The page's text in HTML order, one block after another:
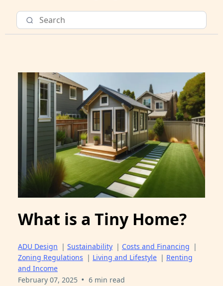
What is a Tiny Home?
ADU Design | Sustainability | Costs and Financing |
Zoning Regulations | Living and Lifestyle | Renting
and Income
February 07, 2025 • 6 min read